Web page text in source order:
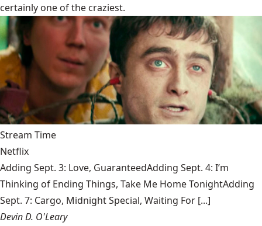
certainly one of the craziest.
Stream Time
Netflix
Adding Sept. 3: Love, GuaranteedAdding Sept. 4: I’m
Thinking of Ending Things, Take Me Home TonightAdding
Sept. 7: Cargo, Midnight Special, Waiting For [...]
Devin D. O'Leary